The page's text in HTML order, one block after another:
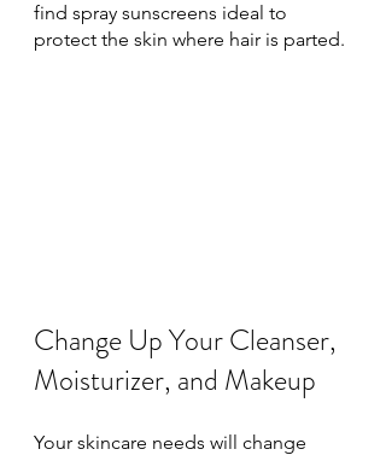
find spray sunscreens ideal to
protect the skin where hair is parted.
Change Up Your Cleanser,
Moisturizer, and Makeup
Your skincare needs will change